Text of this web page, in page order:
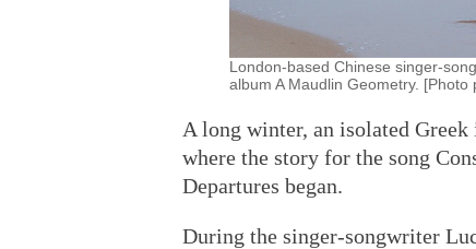
London-based Chinese singer-
album A Maudlin Geometry. [Photo
A long winter, an isolated
where the story for the song
Departures began.
During the singer-songwriter